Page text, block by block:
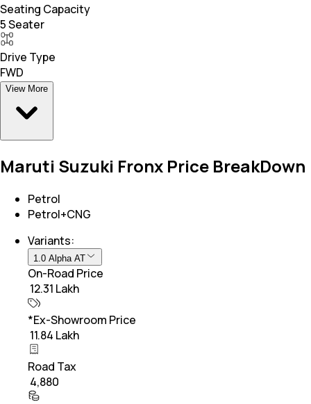
Seating Capacity
5 Seater
Drive Type
FWD
View More
Maruti Suzuki Fronx Price BreakDown
Petrol
Petrol+CNG
Variants:
1.0 Alpha AT
On-Road Price
₹ 12.31 Lakh
*Ex-Showroom Price
₹ 11.84 Lakh
Road Tax
₹ 4,880